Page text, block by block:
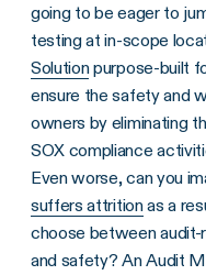
going to be eager to
testing at in-scope
Solutionpurpose-built
ensure the safety and
owners by eliminating
SOX compliance
Even worse, can you
suffers attritionas a
choose between audit-
and safety? An Audit